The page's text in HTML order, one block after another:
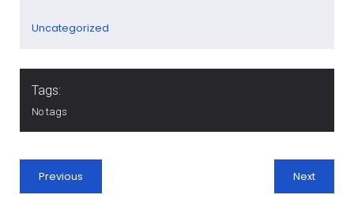
Uncategorized
Tags:
No tags
Previous Next